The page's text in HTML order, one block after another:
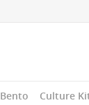
Bento Culture